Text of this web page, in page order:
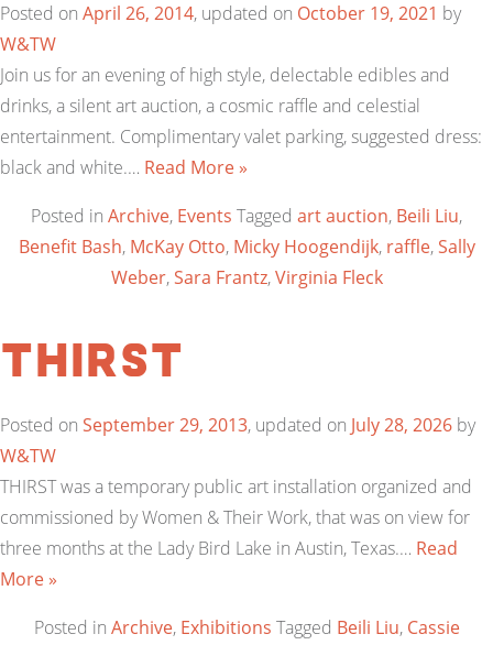
Posted on April 26, 2014, updated on October 19, 2021 by
W&TW
Join us for an evening of high style, delectable edibles and
drinks, a silent art auction, a cosmic raffle and celestial
entertainment. Complimentary valet parking, suggested dress:
black and white.… Read More »
Posted in Archive, Events Tagged art auction, Beili Liu,
Benefit Bash, McKay Otto, Micky Hoogendijk, raffle,Sally
Weber,Sara Frantz,Virginia Fleck
THIRST
Posted on September 29, 2013, updated on July 28, 2026 by
W&TW
THIRST was a temporary public art installation organized and
commissioned by Women & Their Work, that was on view for
three months at the Lady Bird Lake in Austin, Texas.… Read
More »
Posted in Archive, Exhibitions Tagged Beili Liu, Cassie